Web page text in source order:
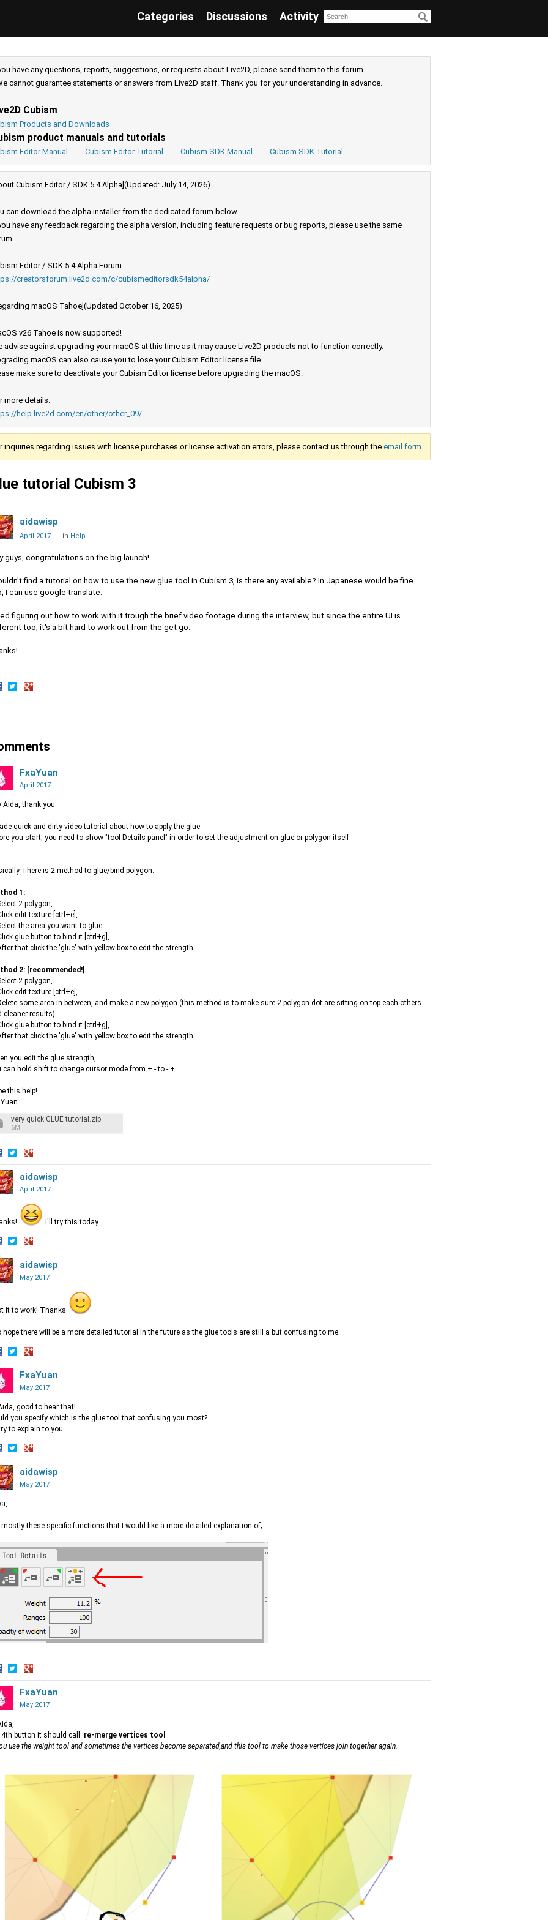
Categories Discussions Activity
have any questions, reports, suggestions, or requests about Live2D, please send them to this forum.
cannot guarantee statements or answers from Live2D staff. Thank you for your understanding in advance.
Cubism
Products and Downloads
product manuals and tutorials
Editor Manual Cubism Editor Tutorial Cubism SDK Manual Cubism SDK Tutorial
Cubism Editor / SDK 5.4 Alpha](Updated: July 14, 2026)
can download the alpha installer from the dedicated forum below.
have any feedback regarding the alpha version, including feature requests or bug reports, please use the same
Editor / SDK 5.4 Alpha Forum
creatorsforum.live2d.com/c/cubismeditorsdk54alpha/
macOS Tahoe](Updated October 16, 2025)
v26 Tahoe is now supported!
advise against upgrading your macOS at this time as it may cause Live2D products not to function correctly.
macOS can also cause you to lose your Cubism Editor license file.
make sure to deactivate your Cubism Editor license before upgrading the macOS.
more details:
help.live2d.com/en/other/other_09/
inquiries regarding issues with license purchases or license activation errors, please contact us through the email form.
tutorial Cubism 3
aidawisp
April 2017 in Help
guys, congratulations on the big launch!
find a tutorial on how to use the new glue tool in Cubism 3, is there any available? In Japanese would be fine
I can use google translate.
figuring out how to work with it trough the brief video footage during the interview, but since the entire UI is
too, it's a bit hard to work out from the get go.
FxaYuan
April 2017
Aida, thank you.
quick and dirty video tutorial about how to apply the glue.
you start, you need to show "tool Details panel" in order to set the adjustment on glue or polygon itself.
There is 2 method to glue/bind polygon:
1:
2 polygon,
edit texture [ctrl+e],
the area you want to glue.
glue button to bind it [ctrl+g],
that click the 'glue' with yellow box to edit the strength
2: [recommended!]
2 polygon,
edit texture [ctrl+e],
some area in between, and make a new polygon (this method is to make sure 2 polygon dot are sitting on top each others
cleaner results)
glue button to bind it [ctrl+g],
that click the 'glue' with yellow box to edit the strength
you edit the glue strength,
can hold shift to change cursor mode from + - to - +
this help!
very quick GLUE tutorial.zip
6M
Share
on
Twitter
Share
on
Google+
aidawisp
April 2017
I'll try this today.
Share
on
Twitter
Share
on
Google+
aidawisp
May 2017
it to work! Thanks
hope there will be a more detailed tutorial in the future as the glue tools are still a but confusing to me.
Share
Twitter
Share
on
Google+
FxaYuan
May 2017
good to hear that!
you specify which is the glue tool that confusing you most?
to explain to you.
Share
on
Twitter
Share
on
Google+
aidawisp
May 2017
these specific functions that I would like a more detailed explanation of;
Share
Twitter
Share
on
Google+
FxaYuan
May 2017
4th button it should call: re-merge vertices tool
use the weight tool and sometimes the vertices become separated,and this tool to make those vertices join together again.